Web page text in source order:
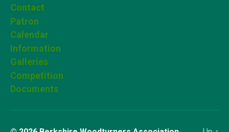
Contact
Patron
Calendar
Information
Galleries
Competition
Documents